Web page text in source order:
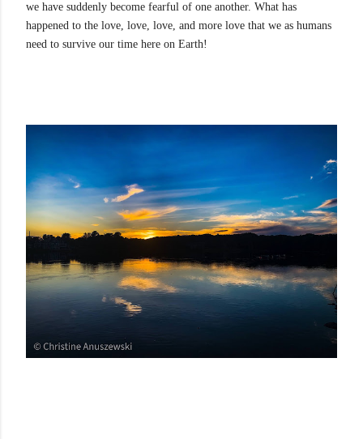
we have suddenly become fearful of one another. What has
happened to the love, love, love, and more love that we as humans
need to survive our time here on Earth!